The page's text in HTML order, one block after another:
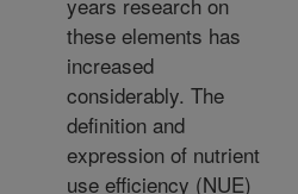
these elements has
increased
considerably. The
definition and
expression of nutrient
use efficiency (NUE)